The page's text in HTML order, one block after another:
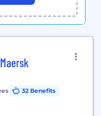
32 Benefits